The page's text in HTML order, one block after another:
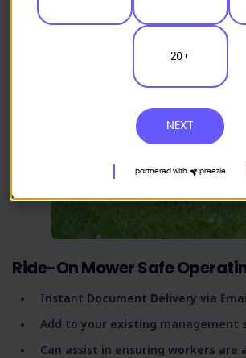
Ride-On Mower Safe
Instant Document Delivery via
Add to your existing management
Can assist in ensuring workers are
20+
NEXT
partnered with preezie